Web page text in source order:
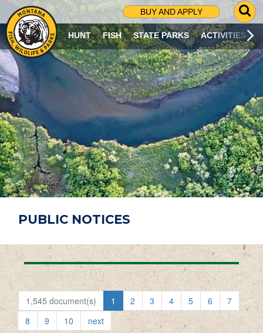
BUY AND APPLY
G
O
T
O
S
R
C
H
P
A
G
E
HUNT FISH STATE PARKS ACTIVITIES
PUBLIC NOTICES
1,545 document(s) 1 2 3 4 5 6
7
8
9 10 next